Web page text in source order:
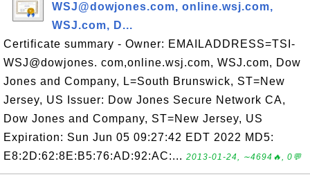
WSJ@dowjones.com, online.wsj.com,
WSJ.com, D...
Certificate summary - Owner: EMAILADDRESS=TSI-
WSJ@dowjones. com,online.wsj.com, WSJ.com, Dow
Jones and Company, L=South Brunswick, ST=New
Jersey, US Issuer: Dow Jones Secure Network CA,
Dow Jones and Company, ST=New Jersey, US
Expiration: Sun Jun 05 09:27:42 EDT 2022 MD5:
E8:2D:62:8E:B5:76:AD:92:AC:... 2013-01-24, ∼4694🔥, 0💬